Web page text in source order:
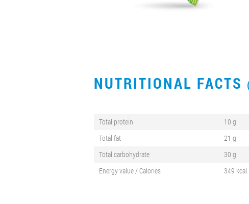
NUTRITIONAL FACTS
Total protein
10 g
Total fat
21 g
Total carbohydrate
30 g
Energy value / Calories
349 kcal